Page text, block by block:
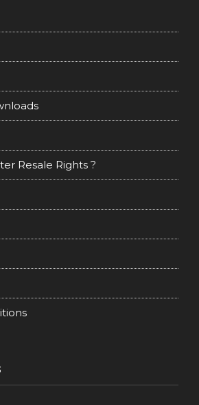
Resale Rights ?